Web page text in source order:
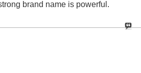
brand name is powerful.